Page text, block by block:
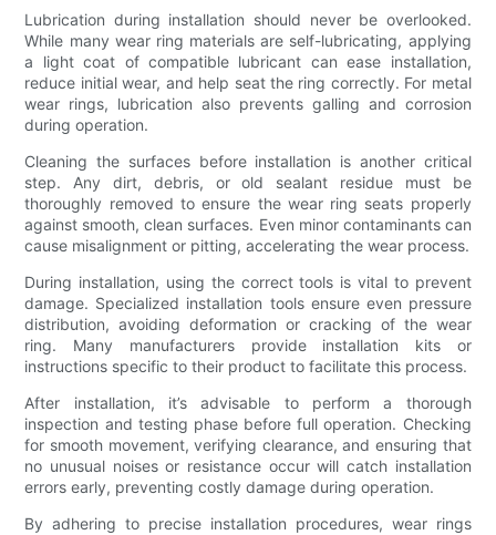
Lubrication during installation should never be overlooked.
While many wear ring materials are self-lubricating, applying
a light coat of compatible lubricant can ease installation,
reduce initial wear, and help seat the ring correctly. For metal
wear rings, lubrication also prevents galling and corrosion
during operation.
Cleaning the surfaces before installation is another critical
step. Any dirt, debris, or old sealant residue must be
thoroughly removed to ensure the wear ring seats properly
against smooth, clean surfaces. Even minor contaminants can
cause misalignment or pitting, accelerating the wear process.
During installation, using the correct tools is vital to prevent
damage. Specialized installation tools ensure even pressure
distribution, avoiding deformation or cracking of the wear
ring. Many manufacturers provide installation kits or
instructions specific to their product to facilitate this process.
After installation, it’s advisable to perform a thorough
inspection and testing phase before full operation. Checking
for smooth movement, verifying clearance, and ensuring that
no unusual noises or resistance occur will catch installation
errors early, preventing costly damage during operation.
By adhering to precise installation procedures, wear rings